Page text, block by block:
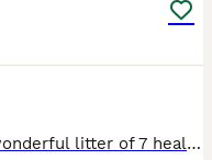
​We are delighted to announce a wonderful litter of 7 healthy and energetic Jack Russell Terrier puppies looking for their forever, loving homes! Contact number ************ ​